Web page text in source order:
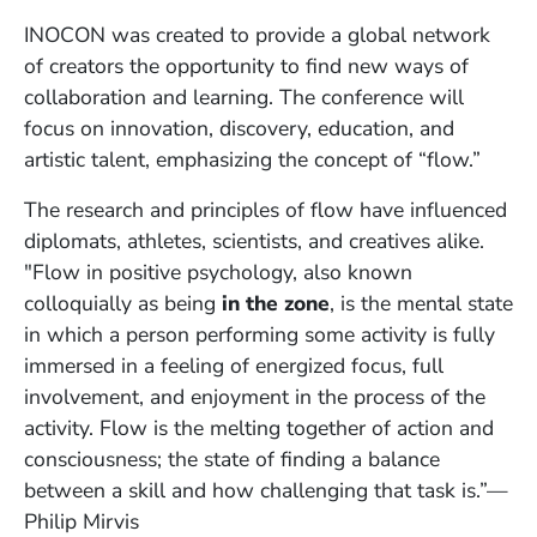
INOCON was created to provide a global network
of creators the opportunity to find new ways of
collaboration and learning. The conference will
focus on innovation, discovery, education, and
artistic talent, emphasizing the concept of “flow.”
The research and principles of flow have influenced
diplomats, athletes, scientists, and creatives alike.
"Flow in positive psychology, also known
colloquially as being in the zone, is the mental state
in which a person performing some activity is fully
immersed in a feeling of energized focus, full
involvement, and enjoyment in the process of the
activity. Flow is the melting together of action and
consciousness; the state of finding a balance
between a skill and how challenging that task is.”—
Philip Mirvis